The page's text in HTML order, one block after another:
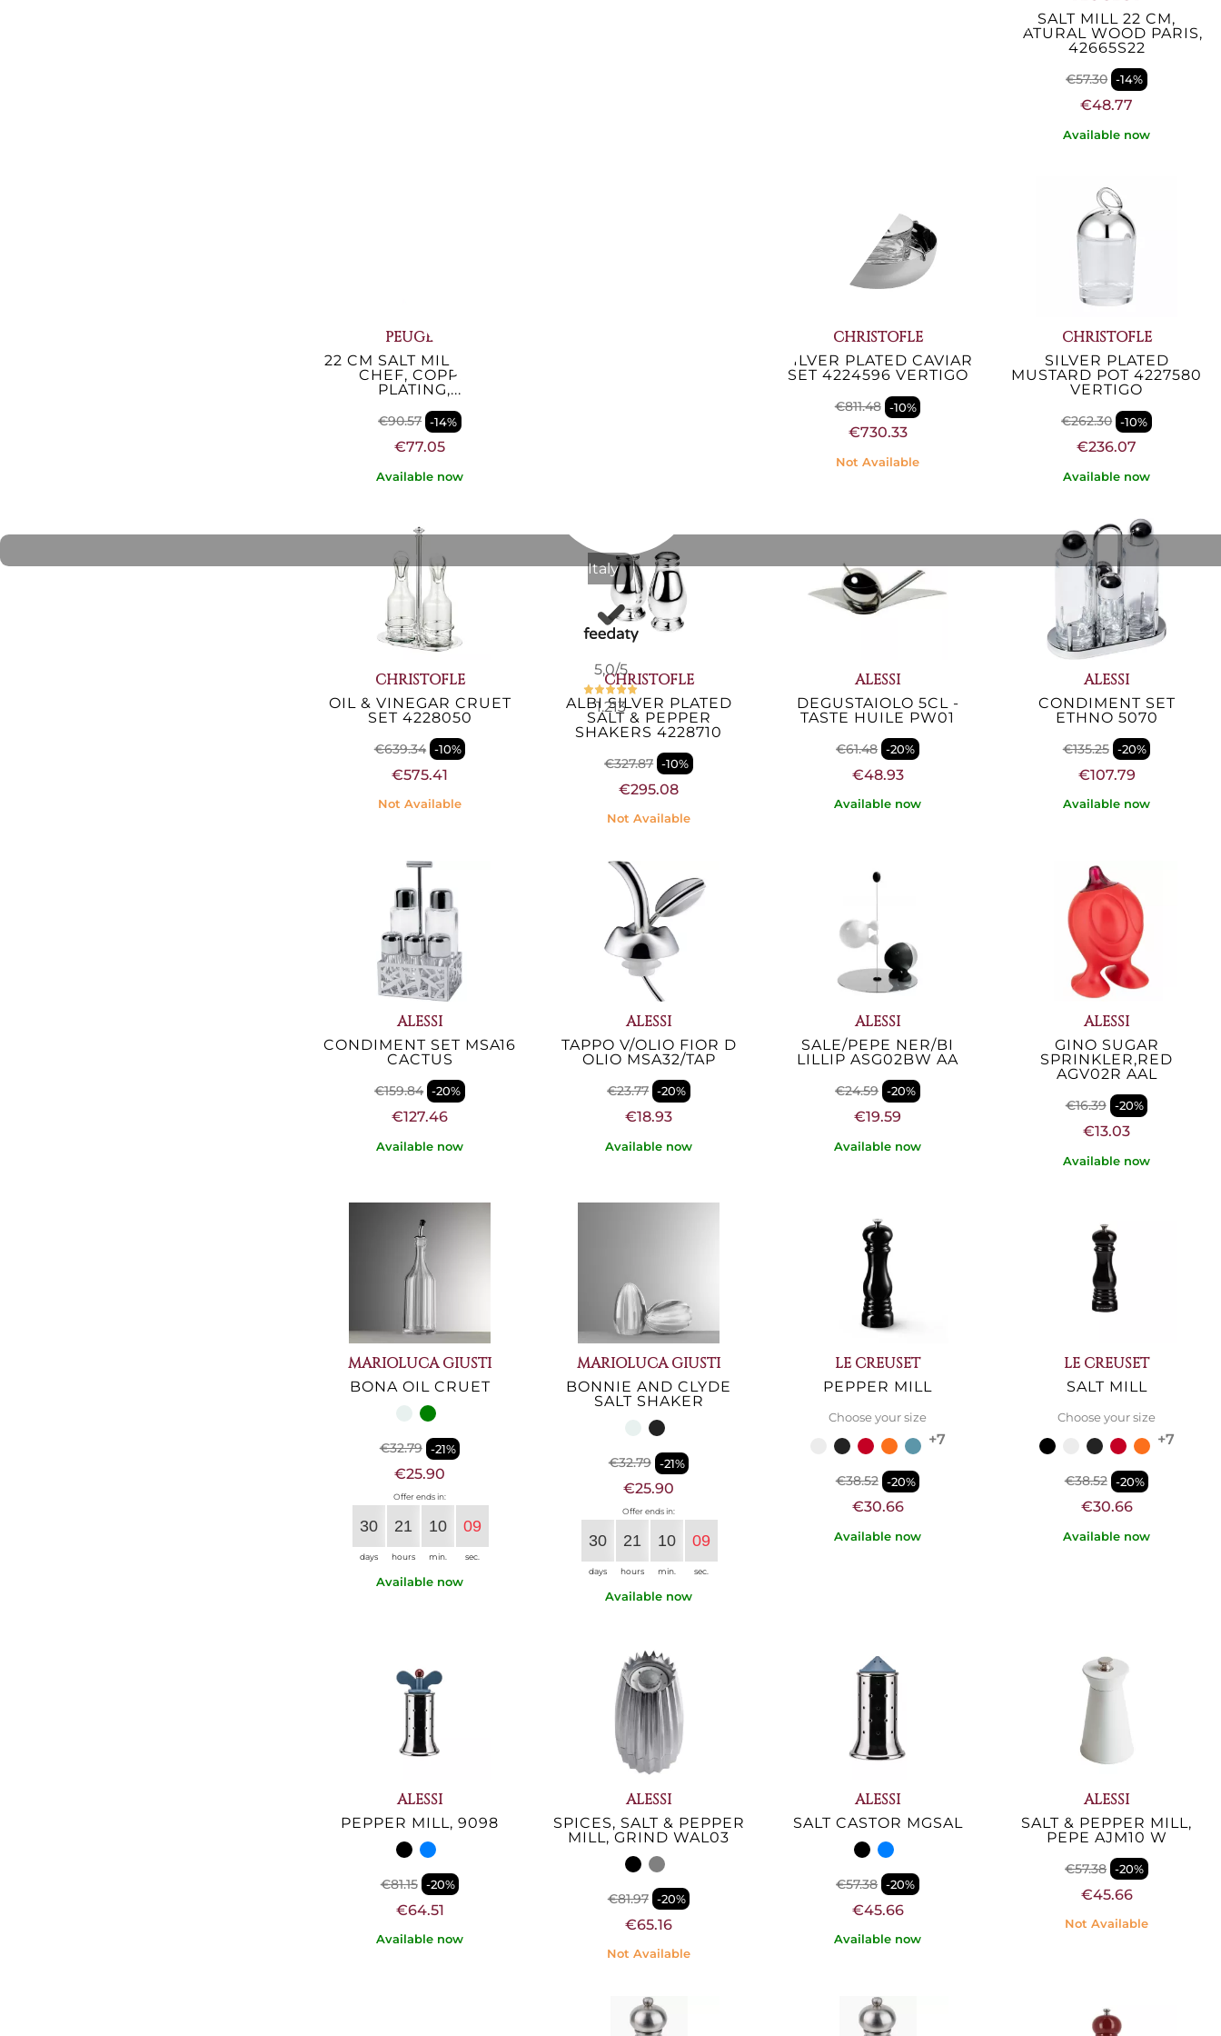
Italy
5,0/5
1.213
SALT MILL 22 CM,
NATURAL WOOD PARIS,
42665S22
€57.30 -14%
€48.77
Available now
PEUGEOT
22 CM SALT MILL, PARIS
CHEF, COPPER
PLATING,...
€90.57 -14%
€77.05
Available now
CHRISTOFLE
SILVER PLATED CAVIAR
SET 4224596 VERTIGO
€811.48 -10%
€730.33
Not Available
CHRISTOFLE
SILVER PLATED
MUSTARD POT 4227580
VERTIGO
€262.30 -10%
€236.07
Available now
CHRISTOFLE
OIL & VINEGAR CRUET
SET 4228050
€639.34 -10%
€575.41
Not Available
CHRISTOFLE
ALBI SILVER PLATED
SALT & PEPPER
SHAKERS 4228710
€327.87 -10%
€295.08
Not Available
ALESSI
DEGUSTAIOLO 5CL -
TASTE HUILE PW01
€61.48 -20%
€48.93
Available now
ALESSI
CONDIMENT SET
ETHNO 5070
€135.25 -20%
€107.79
Available now
ALESSI
CONDIMENT SET MSA16
CACTUS
€159.84 -20%
€127.46
Available now
ALESSI
TAPPO V/OLIO FIOR D
OLIO MSA32/TAP
€23.77 -20%
€18.93
Available now
ALESSI
SALE/PEPE NER/BI
LILLIP ASG02BW AA
€24.59 -20%
€19.59
Available now
ALESSI
GINO SUGAR
SPRINKLER,RED
AGV02R AAL
€16.39 -20%
€13.03
Available now
MARIOLUCA GIUSTI
BONA OIL CRUET
€32.79 -21%
€25.90
Offer ends in:
30
days
21
hours
10
min.
08
sec.
Available now
MARIOLUCA GIUSTI
BONNIE AND CLYDE
SALT SHAKER
€32.79 -21%
€25.90
Offer ends in:
30
days
21
hours
10
min.
08
sec.
Available now
LE CREUSET
PEPPER MILL
Choose your size
+7
€38.52 -20%
€30.66
Available now
LE CREUSET
SALT MILL
Choose your size
+7
€38.52 -20%
€30.66
Available now
ALESSI
PEPPER MILL, 9098
€81.15 -20%
€64.51
Available now
ALESSI
SPICES, SALT & PEPPER
MILL, GRIND WAL03
€81.97 -20%
€65.16
Not Available
ALESSI
SALT CASTOR MGSAL
€57.38 -20%
€45.66
Available now
ALESSI
SALT & PEPPER MILL,
PEPE AJM10 W
€57.38 -20%
€45.66
Not Available